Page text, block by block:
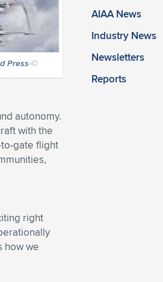
AIAA News
Industry News
Newsletters
Reports
Press-©
autonomy.
with the
gate flight
right
how we